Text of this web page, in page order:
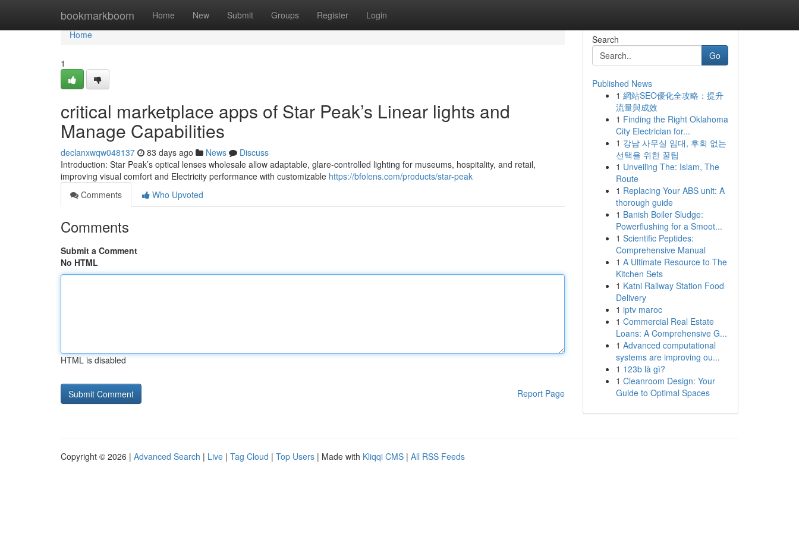
bookmarkboom Home New Submit Groups Register Login
Home
Home
1
critical marketplace apps of Star Peak’s Linear lights and
Manage Capabilities
declanxwqw048137 83 days ago News
Discuss
Introduction: Star Peak’s optical lenses wholesale allow adaptable, glare-controlled lighting for museums, hospitality, and retail,
improving visual comfort and Electricity performance with customizable https://bfolens.com/products/star-peak
Comments
Who Upvoted
Comments
Submit a Comment
No HTML
HTML is disabled
Report Page
Search
Go
Published News
1 網站SEO優化全攻略：提升
流量與成效
1 Finding the Right Oklahoma
City Electrician for...
1 강남 사무실 임대, 후회 없는
선택을 위한 꿀팁
1 Unveiling The: Islam, The
Route
1 Replacing Your ABS unit: A
thorough guide
1 Banish Boiler Sludge:
Powerflushing for a Smoot...
1 Scientific Peptides:
Comprehensive Manual
1 A Ultimate Resource to The
Kitchen Sets
1 Katni Railway Station Food
Delivery
1 iptv maroc
1 Commercial Real Estate
Loans: A Comprehensive G...
1 Advanced computational
systems are improving ou...
1 123b là gì?
1 Cleanroom Design: Your
Guide to Optimal Spaces
Copyright © 2026 | Advanced Search | Live | Tag Cloud | Top Users | Made with Kliqqi CMS | All RSS Feeds